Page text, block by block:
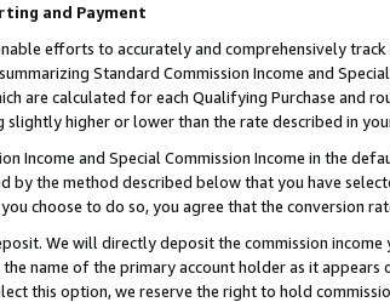
and Payment
efforts to accurately and comprehensively
Standard Commission Income and
are calculated for each Qualifying Purchase and
slightly higher or lower than the rate described in
Income and Special Commission Income in the
by the method described below that you have
choose to do so, you agree that the conversion
We will directly deposit the commission
name of the primary account holder as it
this option, we reserve the right to hold